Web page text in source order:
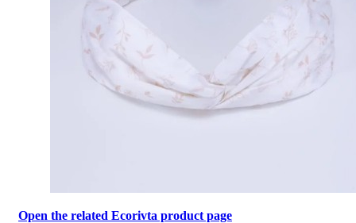
Open the related Ecorivta product page